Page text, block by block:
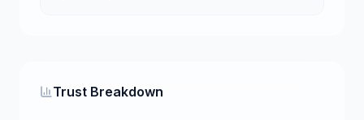
Trust Breakdown